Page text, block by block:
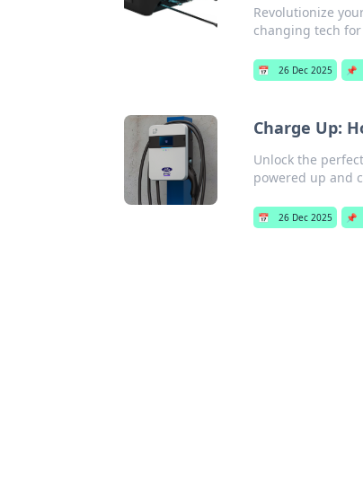
Revolutionize
changing tech
📅 26 Dec 2025 📌
Charge Up:
Unlock the
powered up and
📅 26 Dec 2025 📌